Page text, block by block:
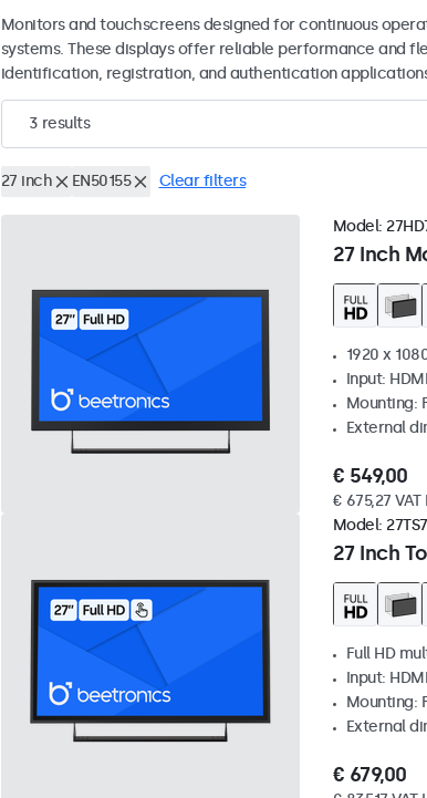
Monitors and touchscreens designed for continuous
systems. These displays offer reliable performance and
identification, registration, and authentication
3 results
27 inch EN50155 Clear filters
27 Inch
Model:
1920 x
Input:
Mounting:
External
€ 549,00
€ 675,27 VAT
27 Inch
Model:
Full HD
Input:
Mounting:
External
€ 679,00